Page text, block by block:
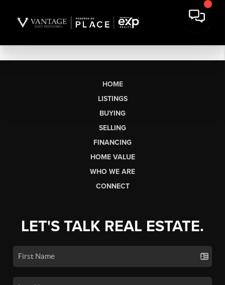
HOME
LISTINGS
BUYING
SELLING
FINANCING
HOME VALUE
WHO WE ARE
CONNECT
LET'S TALK REAL ESTATE.